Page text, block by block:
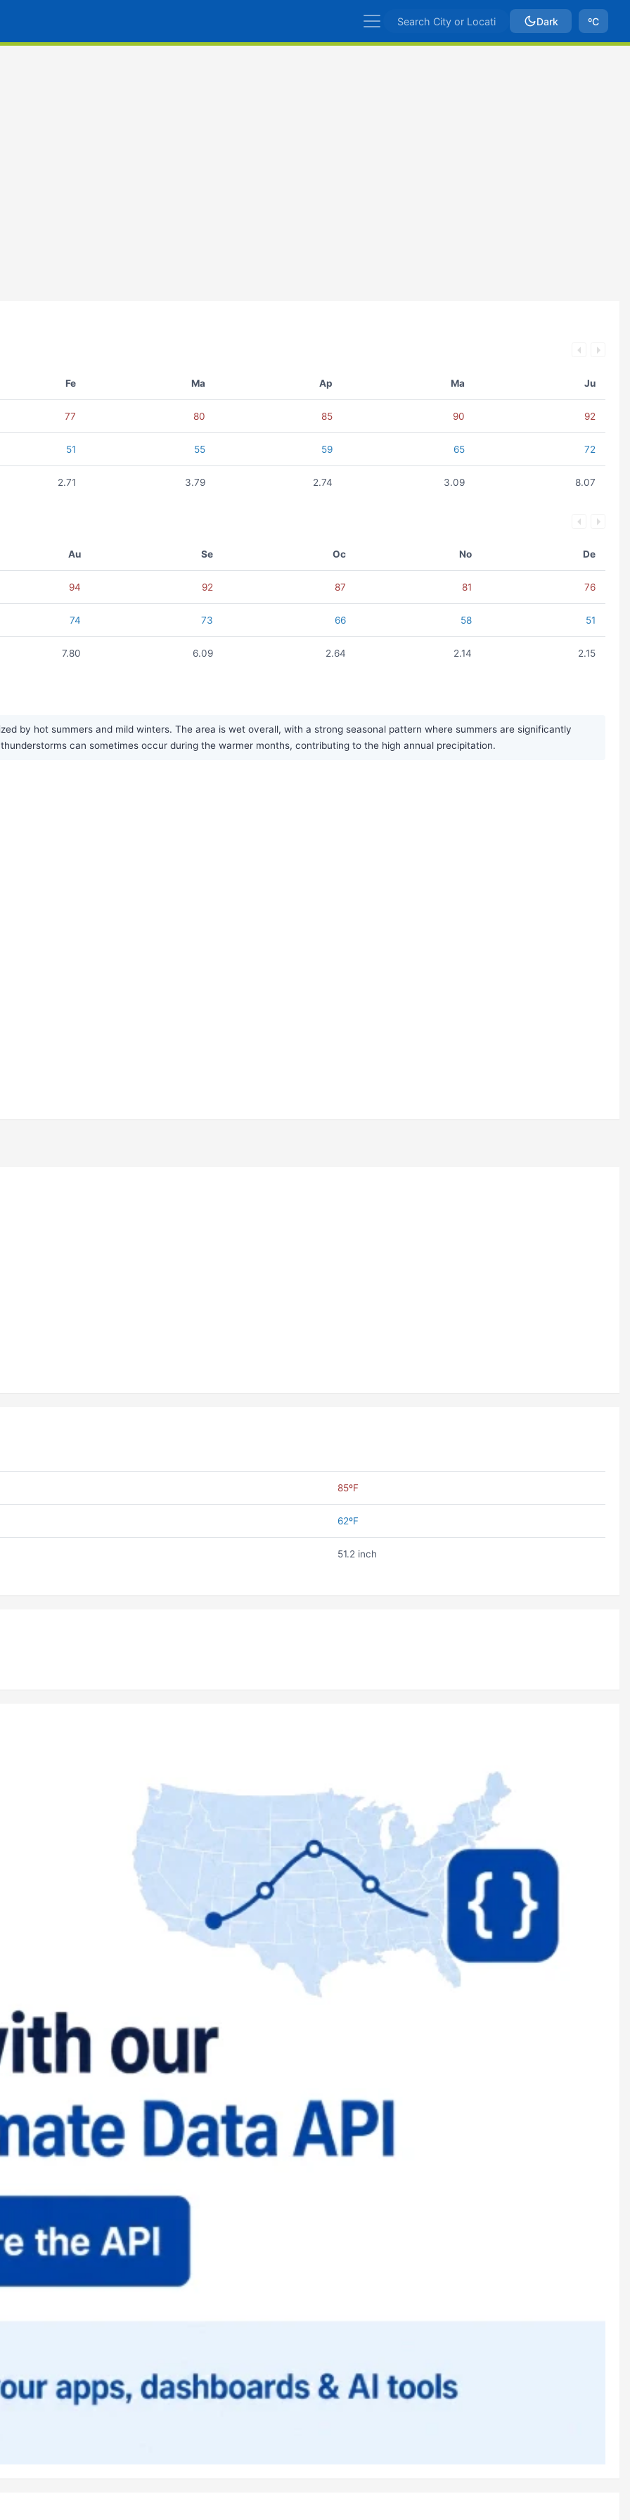
Dark ºC
Fe Ma Ap Ma Ju
77 80 85 90 92
51 55 59 65 72
2.71 3.79 2.74 3.09 8.07
Au Se Oc No De
94 92 87 81 76
74 73 66 58 51
7.80 6.09 2.64 2.14 2.15
by hot summers and mild winters. The area is wet overall, with a strong seasonal pattern where summers are significantly
can sometimes occur during the warmer months, contributing to the high annual precipitation.
85ºF
62ºF
51.2 inch